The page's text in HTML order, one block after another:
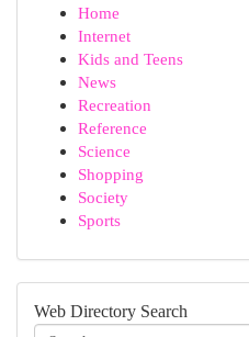
Home
Internet
Kids and Teens
News
Recreation
Reference
Science
Shopping
Society
Sports
Web Directory Search